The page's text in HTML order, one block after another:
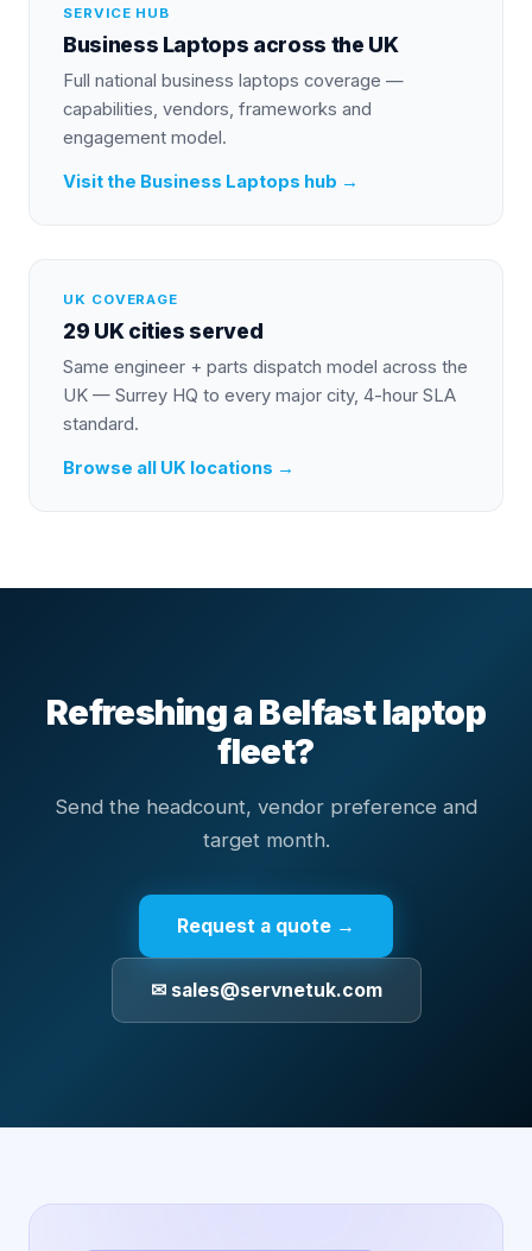
SERVICE HUB
Business Laptops across the UK
Full national business laptops coverage —
capabilities, vendors, frameworks and
engagement model.
Visit the Business Laptops hub →
UK COVERAGE
29 UK cities served
Same engineer + parts dispatch model across the
UK — Surrey HQ to every major city, 4-hour SLA
standard.
Browse all UK locations →
Refreshing a Belfast laptop
fleet?
Send the headcount, vendor preference and
target month.
Request a quote →
✉ sales@servnetuk.com